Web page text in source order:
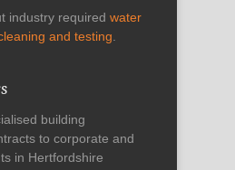
industry required water
and testing.
building
to corporate and
in Hertfordshire